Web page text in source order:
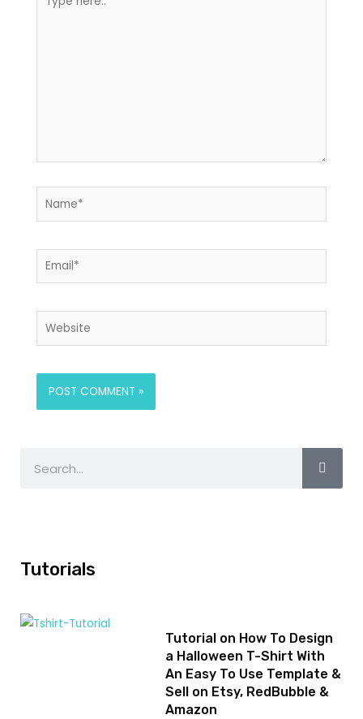
Tutorials
Tutorial on How To Design
a Halloween T-Shirt With
An Easy To Use Template &
Sell on Etsy, RedBubble &
Amazon